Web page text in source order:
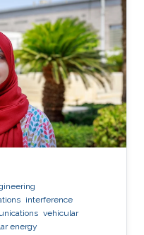
for Boys and
interference
vehicular
energy